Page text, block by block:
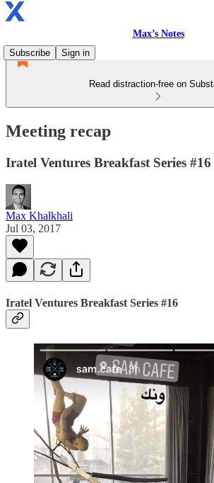
Max’s Notes
Subscribe
Sign in
Read distraction-free on
Meeting recap
Iratel Ventures Breakfast Series #16
Max Khalkhali
Jul 03, 2017
Iratel Ventures Breakfast Series #16